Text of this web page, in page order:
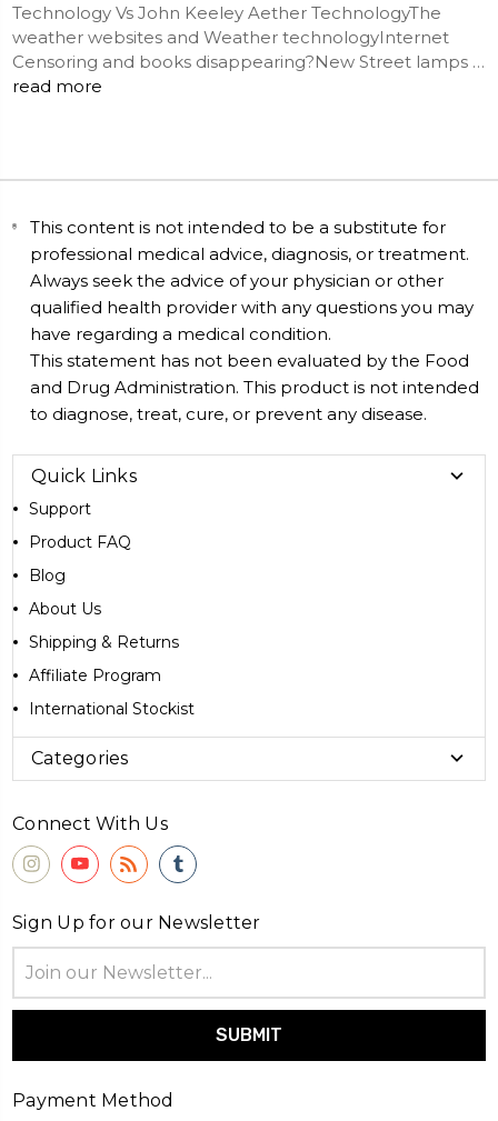
Technology Vs John Keeley Aether TechnologyThe
weather websites and Weather technologyInternet
Censoring and books disappearing?New Street lamps …
read more
This content is not intended to be a substitute for
professional medical advice, diagnosis, or treatment.
Always seek the advice of your physician or other
qualified health provider with any questions you may
have regarding a medical condition.
This statement has not been evaluated by the Food
and Drug Administration. This product is not intended
to diagnose, treat, cure, or prevent any disease.
Quick Links
Support
Product FAQ
Blog
About Us
Shipping & Returns
Affiliate Program
International Stockist
Categories
Connect With Us
Sign Up for our Newsletter
Address
Payment Method